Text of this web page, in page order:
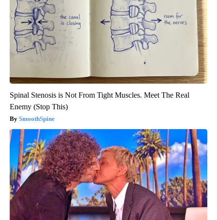
Spinal Stenosis is Not From Tight Muscles. Meet The Real
Enemy (Stop This)
SmoothSpine